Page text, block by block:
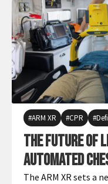
ARM XR CPR
The Future of
Automated
The ARM XR sets a